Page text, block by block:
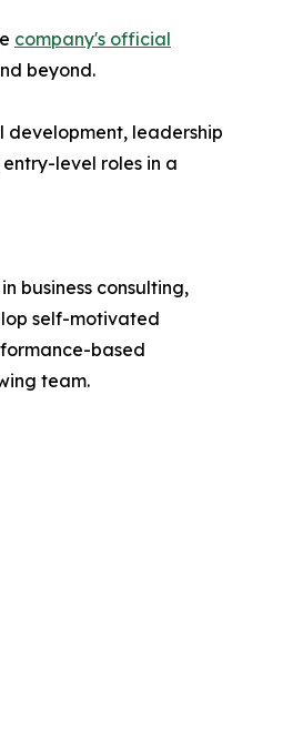
company's official
beyond.
development, leadership
level roles in a
business consulting,
self-motivated
based
team.